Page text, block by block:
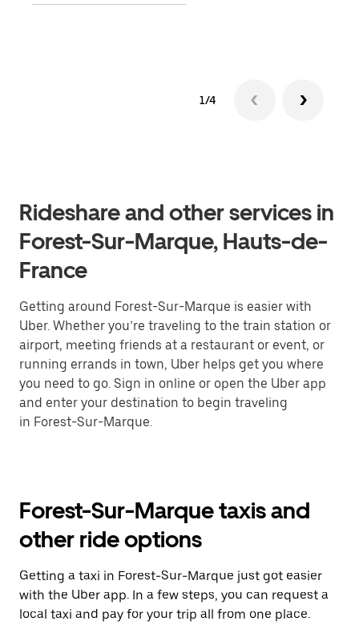
1/4
Rideshare and other services in
Forest-Sur-Marque, Hauts-de-
France
Getting around Forest-Sur-Marque is easier with
Uber. Whether you’re traveling to the train station or
airport, meeting friends at a restaurant or event, or
running errands in town, Uber helps get you where
you need to go. Sign in online or open the Uber app
and enter your destination to begin traveling
in Forest-Sur-Marque.
Forest-Sur-Marque taxis and
other ride options
Getting a taxi in Forest-Sur-Marque just got easier
with the Uber app. In a few steps, you can request a
local taxi and pay for your trip all from one place.